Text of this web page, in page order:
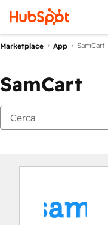
Marketplace App SamCart
SamCart